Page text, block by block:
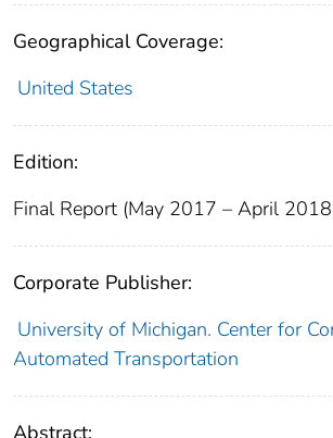
Geographical Coverage:
United States
Edition:
Final Report (May 2017 – April
Corporate Publisher:
University of Michigan. Center for
Automated Transportation
Abstract: